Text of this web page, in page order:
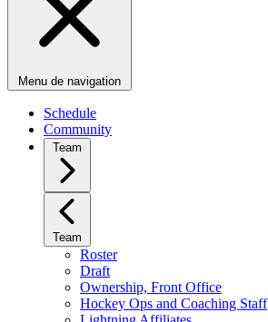
Menu de navigation
Schedule
Community
Team
Team
Roster
Draft
Ownership, Front Office
Hockey Ops and Coaching Staff